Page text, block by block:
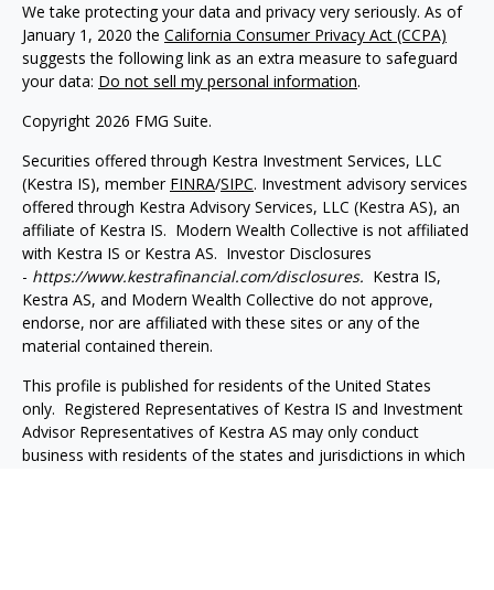
We take protecting your data and privacy very seriously. As of
January 1, 2020 the California Consumer Privacy Act (CCPA)
suggests the following link as an extra measure to safeguard
your data: Do not sell my personal information.
Copyright 2026 FMG Suite.
Securities offered through Kestra Investment Services, LLC
(Kestra IS), member FINRA/SIPC. Investment advisory services
offered through Kestra Advisory Services, LLC (Kestra AS), an
affiliate of Kestra IS. Modern Wealth Collective is not affiliated
with Kestra IS or Kestra AS. Investor Disclosures
- https://www.kestrafinancial.com/disclosures. Kestra IS,
Kestra AS, and Modern Wealth Collective do not approve,
endorse, nor are affiliated with these sites or any of the
material contained therein.
This profile is published for residents of the United States
only. Registered Representatives of Kestra IS and Investment
Advisor Representatives of Kestra AS may only conduct
business with residents of the states and jurisdictions in which